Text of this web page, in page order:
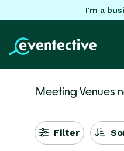
I'm a
Meeting Venues
Filter